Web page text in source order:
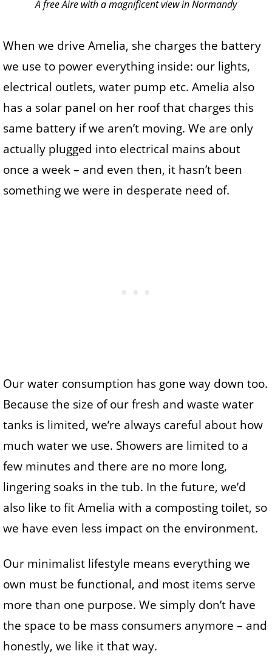
A free Aire with a magnificent view in Normandy
When we drive Amelia, she charges the battery
we use to power everything inside: our lights,
electrical outlets, water pump etc. Amelia also
has a solar panel on her roof that charges this
same battery if we aren’t moving. We are only
actually plugged into electrical mains about
once a week – and even then, it hasn’t been
something we were in desperate need of.
Our water consumption has gone way down too.
Because the size of our fresh and waste water
tanks is limited, we’re always careful about how
much water we use. Showers are limited to a
few minutes and there are no more long,
lingering soaks in the tub. In the future, we’d
also like to fit Amelia with a composting toilet, so
we have even less impact on the environment.
Our minimalist lifestyle means everything we
own must be functional, and most items serve
more than one purpose. We simply don’t have
the space to be mass consumers anymore – and
honestly, we like it that way.